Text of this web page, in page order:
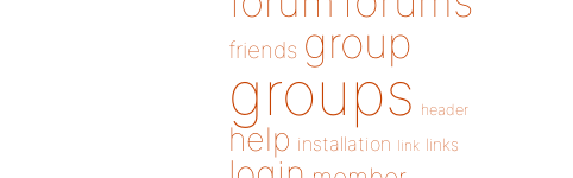
friends group
groups header
help installation link links